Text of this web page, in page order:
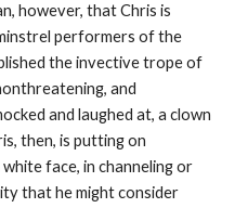
however, that Chris is
performers of the
the invective trope of
and
and laughed at, a clown
then, is putting on
face, in channeling or